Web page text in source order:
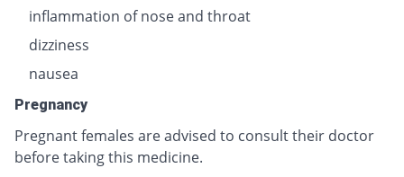
inflammation of nose and throat
dizziness
nausea
Pregnancy
Pregnant females are advised to consult their doctor
before taking this medicine.